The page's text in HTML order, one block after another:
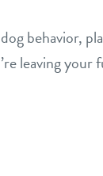
behavior,
leaving your